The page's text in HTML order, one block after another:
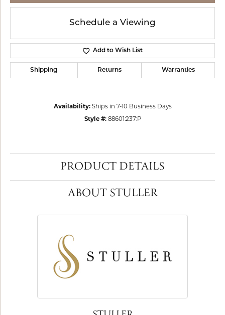
Schedule a Viewing
Add to Wish List
Shipping Returns Warranties
Availability: Ships in 7-10 Business Days
Style #: 88601:237:P
PRODUCT DETAILS
ABOUT STULLER